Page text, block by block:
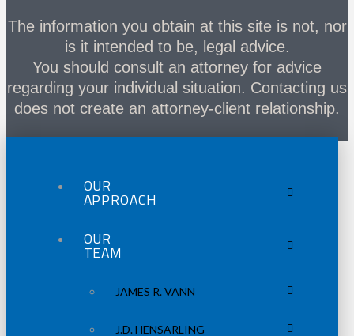
The information you obtain at this site is not, nor
is it intended to be, legal advice.
You should consult an attorney for advice
regarding your individual situation. Contacting us
does not create an attorney-client relationship.
OUR
APPROACH
OUR
TEAM
JAMES R. VANN
J.D. HENSARLING